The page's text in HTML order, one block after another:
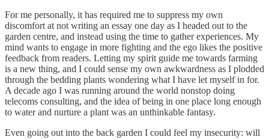
For me personally, it has required me to suppress my own
discomfort at not writing an essay one day as I headed out to the
garden centre, and instead using the time to gather experiences. My
mind wants to engage in more fighting and the ego likes the positive
feedback from readers. Letting my spirit guide me towards farming
is a new thing, and I could sense my own awkwardness as I plodded
through the bedding plants wondering what I have let myself in for.
A decade ago I was running around the world nonstop doing
telecoms consulting, and the idea of being in one place long enough
to water and nurture a plant was an unthinkable fantasy.
Even going out into the back garden I could feel my insecurity: will